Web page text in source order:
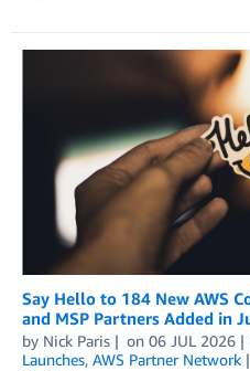
Say Hello to 184 New AWS
and MSP Partners Added in
by Nick Paris on 06 JUL 2026
Launches, AWS Partner Network